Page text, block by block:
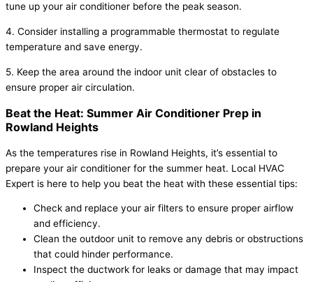
tune up your air conditioner before the peak season.
4. Consider installing a programmable thermostat to regulate
temperature and save energy.
5. Keep the area around the indoor unit clear of obstacles to
ensure proper air circulation.
Beat the Heat: Summer Air Conditioner Prep in
Rowland Heights
As the temperatures rise in Rowland Heights, it’s essential to
prepare your air conditioner for the summer heat. Local HVAC
Expert is here to help you beat the heat with these essential tips:
Check and replace your air filters to ensure proper airflow
and efficiency.
Clean the outdoor unit to remove any debris or obstructions
that could hinder performance.
Inspect the ductwork for leaks or damage that may impact